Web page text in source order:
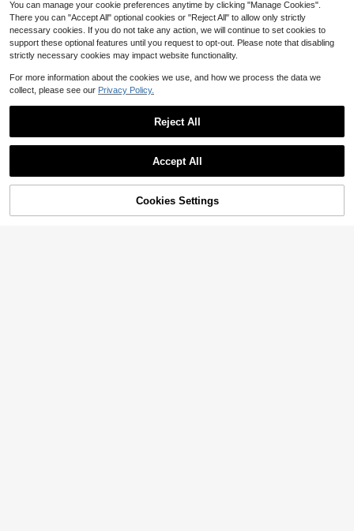
ng, Wet Dry Daily Hair Care, Home
Travel Use
Sorry, the item is sold out.
Show similar in-stock items
SOLD OUT
You can manage your cookie preferences anytime by clicking "Manage Cookies".
There you can "Accept All" optional cookies or "Reject All" to allow only strictly
necessary cookies. If you do not take any action, we will continue to set cookies to
support these optional features until you request to opt-out. Please note that disabling
strictly necessary cookies may impact website functionality.
For more information about the cookies we use, and how we process the data we
collect, please see our Privacy Policy.
Reject All
Accept All
Cookies Settings